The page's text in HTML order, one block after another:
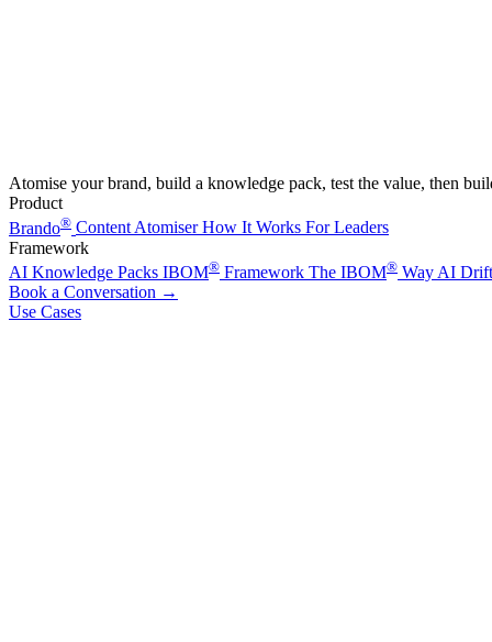
Atomise your brand, build a knowledge pack, test the value, then
Product
Brando® Content AtomiserHow It Works For Leaders
Framework
AI Knowledge Packs IBOM® Framework The IBOM® Way AI
Book a Conversation →
Use Cases